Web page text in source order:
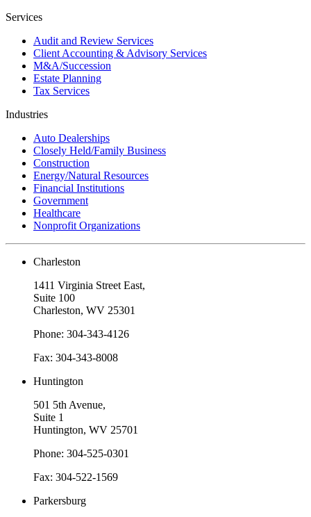
Services
Audit and Review Services
Client Accounting & Advisory Services
M&A/Succession
Estate Planning
Tax Services
Industries
Auto Dealerships
Closely Held/Family Business
Construction
Energy/Natural Resources
Financial Institutions
Government
Healthcare
Nonprofit Organizations
Charleston
1411 Virginia Street East,
Suite 100
Charleston, WV 25301
Phone: 304-343-4126
Fax: 304-343-8008
Huntington
501 5th Avenue,
Suite 1
Huntington, WV 25701
Phone: 304-525-0301
Fax: 304-522-1569
Parkersburg